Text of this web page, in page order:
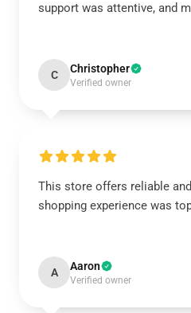
support was attentive, and
C Christopher
Verified owner
This store offers reliable
shopping experience was
A Aaron
Verified owner